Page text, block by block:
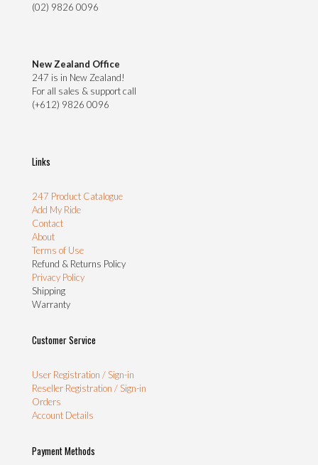
(02) 9826 0096
New Zealand Office
247 is in New Zealand!
For all sales & support call
(+612) 9826 0096
Links
247 Product Catalogue
Add My Ride
Contact
About
Terms of Use
Refund & Returns Policy
Privacy Policy
Shipping
Warranty
Customer Service
User Registration / Sign-in
Reseller Registration / Sign-in
Orders
Account Details
Payment Methods